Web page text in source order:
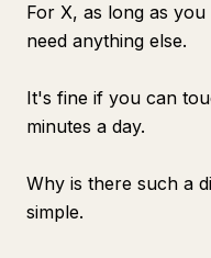
For X, as long as
need anything else.
It's fine if you can
minutes a day.
Why is there such a
simple.